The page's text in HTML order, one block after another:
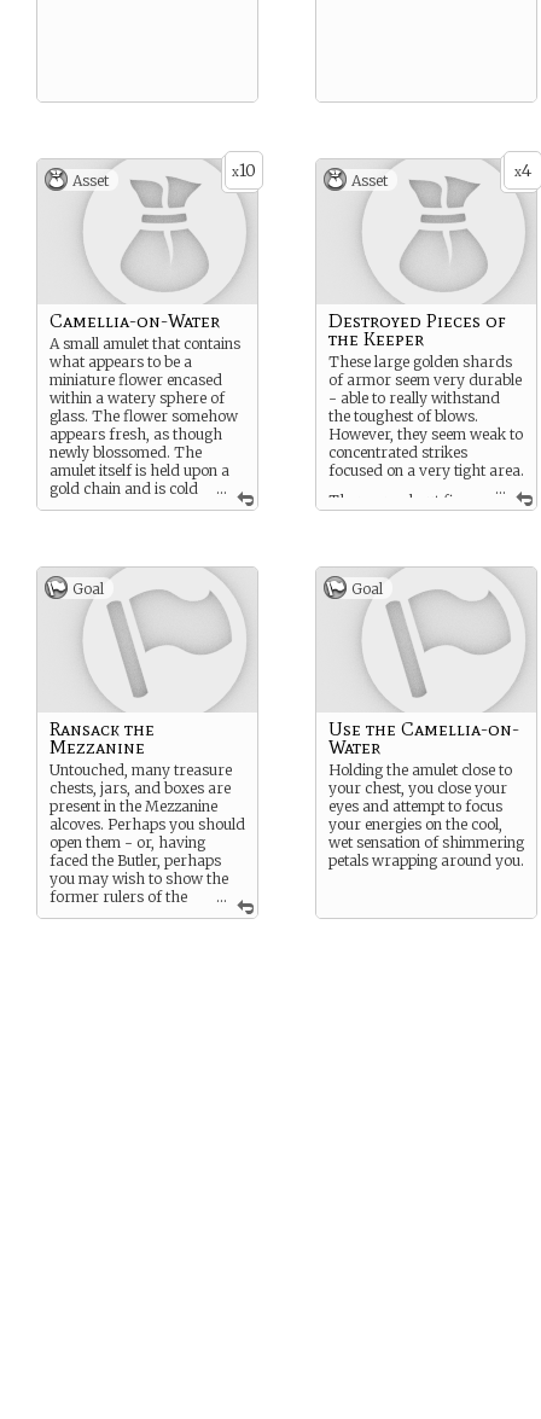
x10
Asset
...
Camellia-on-Water
A small amulet that contains
what appears to be a
miniature flower encased
within a watery sphere of
glass. The flower somehow
appears fresh, as though
newly blossomed. The
amulet itself is held upon a
gold chain and is cold
- almost wet, to touch.
x4
Asset
...
Destroyed Pieces of
the Keeper
These large golden shards
of armor seem very durable
- able to really withstand
the toughest of blows.
However, they seem weak to
concentrated strikes
focused on a very tight area.
There are about five
heavy.
Goal
...
Ransack the
Mezzanine
Untouched, many treasure
chests, jars, and boxes are
present in the Mezzanine
alcoves. Perhaps you should
open them - or, having
faced the Butler, perhaps
you may wish to show the
former rulers of the
Tower some respect by not
Goal
Use the Camellia-on-
Water
Holding the amulet close to
your chest, you close your
eyes and attempt to focus
your energies on the cool,
wet sensation of shimmering
petals wrapping around you.